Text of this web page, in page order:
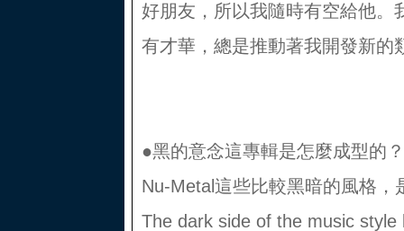
好朋友，所以我隨時有空給他。
有才華，總是推動著我開發新的
●黑的意念這專輯是怎麼成型的
Nu-Metal這些比較黑暗的風格，
The dark side of the music style